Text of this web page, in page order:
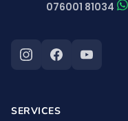
076001 81034
SERVICES